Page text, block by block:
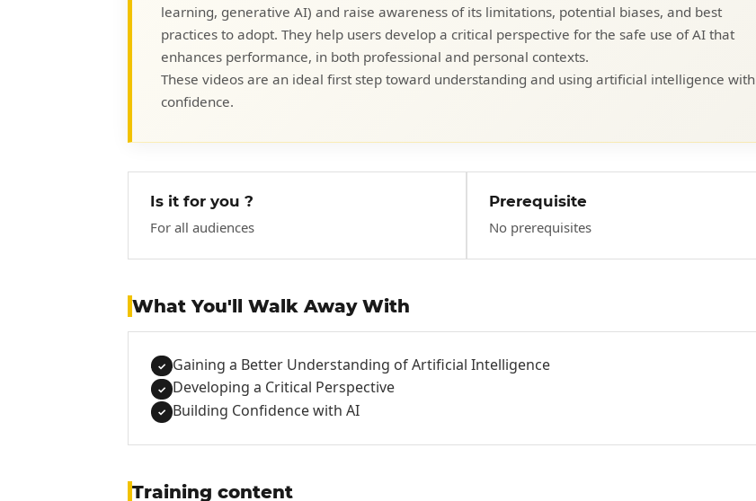
learning, generative AI) and raise awareness of its limitations, potential biases, and best
practices to adopt. They help users develop a critical perspective for the safe use of AI that
enhances performance, in both professional and personal contexts.
These videos are an ideal first step toward understanding and using artificial intelligence with
confidence.
Is it for you ?
For all audiences
Prerequisite
No prerequisites
What You'll Walk Away With
✓ Gaining a Better Understanding of Artificial Intelligence
✓ Developing a Critical Perspective
✓ Building Confidence with AI
Training content